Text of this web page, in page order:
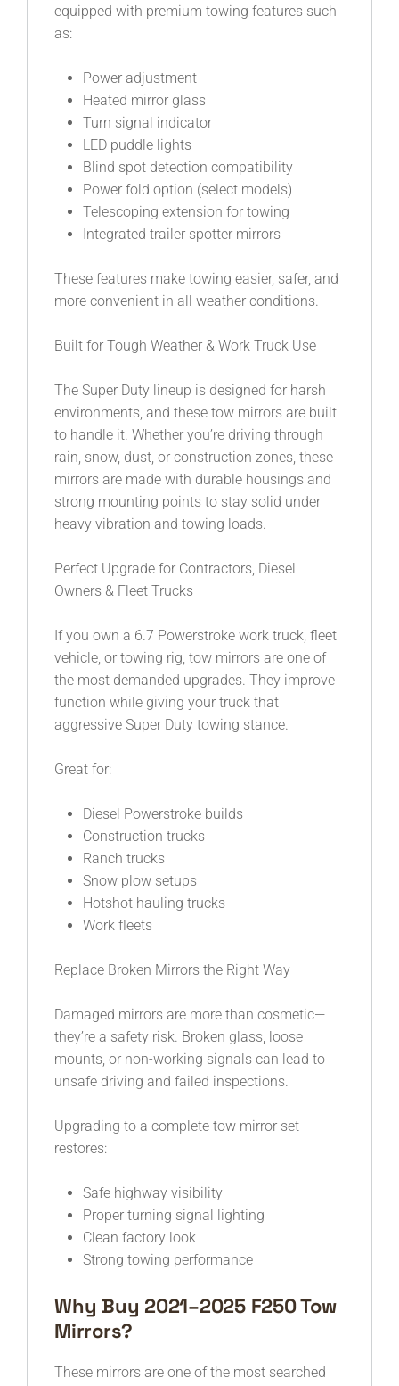
equipped with premium towing features such
as:
Power adjustment
Heated mirror glass
Turn signal indicator
LED puddle lights
Blind spot detection compatibility
Power fold option (select models)
Telescoping extension for towing
Integrated trailer spotter mirrors
These features make towing easier, safer, and
more convenient in all weather conditions.
Built for Tough Weather & Work Truck Use
The Super Duty lineup is designed for harsh
environments, and these tow mirrors are built
to handle it. Whether you’re driving through
rain, snow, dust, or construction zones, these
mirrors are made with durable housings and
strong mounting points to stay solid under
heavy vibration and towing loads.
Perfect Upgrade for Contractors, Diesel
Owners & Fleet Trucks
If you own a 6.7 Powerstroke work truck, fleet
vehicle, or towing rig, tow mirrors are one of
the most demanded upgrades. They improve
function while giving your truck that
aggressive Super Duty towing stance.
Great for:
Diesel Powerstroke builds
Construction trucks
Ranch trucks
Snow plow setups
Hotshot hauling trucks
Work fleets
Replace Broken Mirrors the Right Way
Damaged mirrors are more than cosmetic—
they’re a safety risk. Broken glass, loose
mounts, or non-working signals can lead to
unsafe driving and failed inspections.
Upgrading to a complete tow mirror set
restores:
Safe highway visibility
Proper turning signal lighting
Clean factory look
Strong towing performance
Why Buy 2021–2025 F250 Tow
Mirrors?
These mirrors are one of the most searched